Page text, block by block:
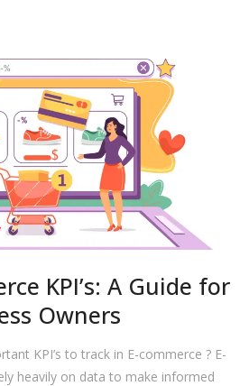
KPI’s: A Guide for
Owners
KPI’s to track in E-commerce ? E-
heavily on data to make informed